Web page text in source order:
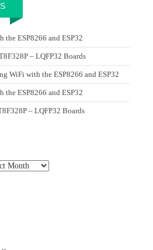
the ESP8266 and ESP32
– LQFP32 Boards
WiFi with the ESP8266 and ESP32
the ESP8266 and ESP32
– LQFP32 Boards